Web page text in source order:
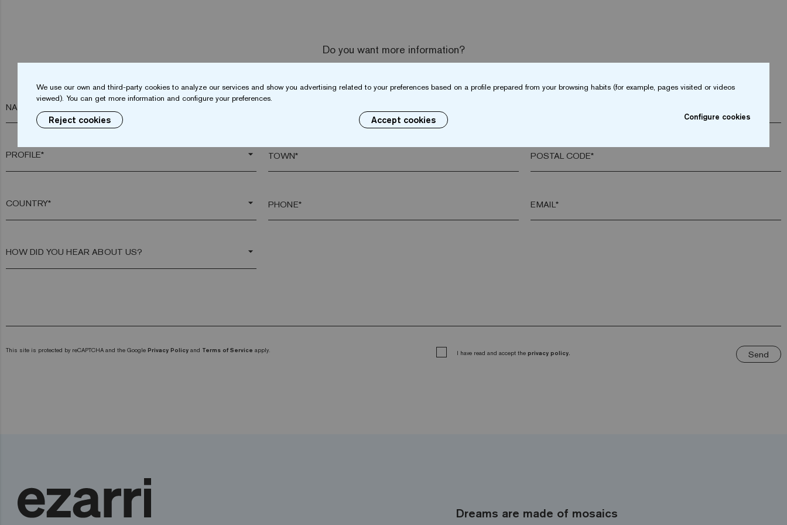
Do you want more information?
NAME*
arrow_drop_down TOWN* POSTAL CODE*
arrow_drop_down PHONE* EMAIL*
arrow_drop_down
This site is protected by reCAPTCHA and the Google Privacy Policy and Terms of Service apply. I have read and accept the privacy policy. Send
Dreams are made of mosaics
We use our own and third-party cookies to analyze our services and show you advertising related to your preferences based on a profile prepared from your browsing habits (for example, pages visited or videos
viewed). You can get more information and configure your preferences.
Reject cookies Accept cookies Configure cookies